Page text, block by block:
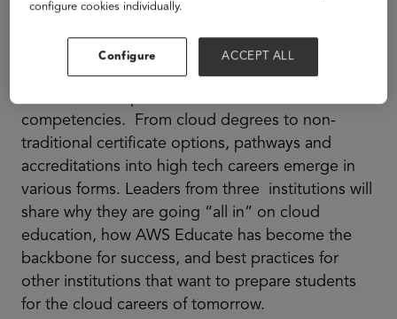
In this session, you’ll hear from higher education
institutions on how they’re using data on careers
competencies. From cloud degrees to non-
traditional certificate options, pathways and
accreditations into high tech careers emerge in
various forms. Leaders from three institutions will
share why they are going “all in” on cloud
education, how AWS Educate has become the
backbone for success, and best practices for
other institutions that want to prepare students
for the cloud careers of tomorrow.
configure cookies individually.
Configure ACCEPT ALL